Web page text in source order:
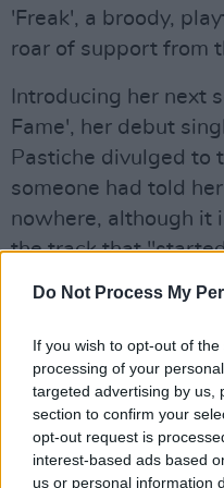
Do Not Process My
If you wish to opt-out of
processing of your
targeted advertising by us,
section to confirm your
opt-out request is
interest-based ads based
us or personal information
'Freak', a broody,
roar of support from
Introducing her next
Fame', her debut
Pastiche divulged to
someone had told
nowhere, although it
the track that
laden, Pastiche's
performance as she
and grooved about
Thanking her
ROOUE, Pastiche
night for fucking